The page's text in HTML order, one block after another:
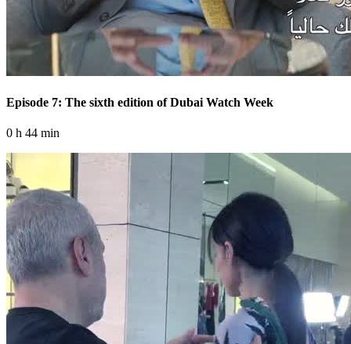
Episode 7: The sixth edition of Dubai Watch Week
0 h 44 min